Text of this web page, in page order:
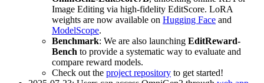
Image Editing via high-fidelity EditScore. LoRA
weights are now available on Hugging Face and
ModelScope.
Benchmark: We are also launching EditReward-
Bench to provide a systematic way to evaluate and
compare reward models.
Check out the project repository to get started!